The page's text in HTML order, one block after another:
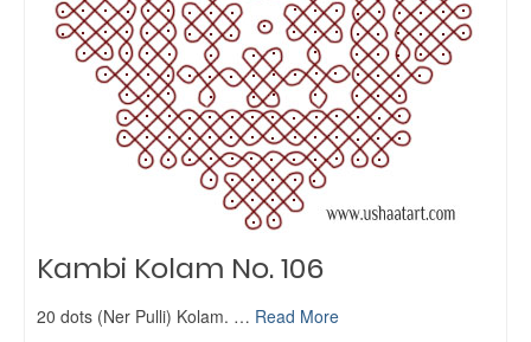
Kambi Kolam No. 106
20 dots (Ner Pulli) Kolam. … Read More